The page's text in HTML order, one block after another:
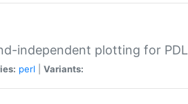
independent plotting for PDL
perl Variants: